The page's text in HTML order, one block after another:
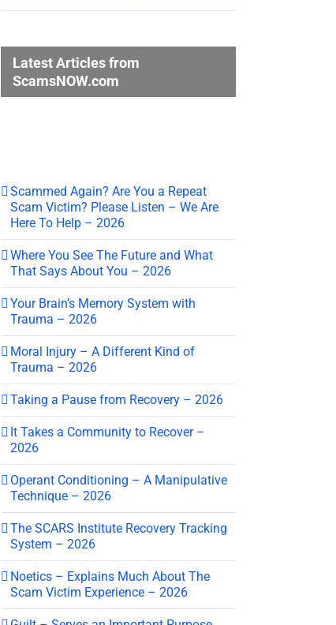
Latest Articles from
ScamsNOW.com
Scammed Again? Are You a Repeat
Scam Victim? Please Listen – We Are
Here To Help – 2026
Where You See The Future and What
That Says About You – 2026
Your Brain’s Memory System with
Trauma – 2026
Moral Injury – A Different Kind of
Trauma – 2026
Taking a Pause from Recovery – 2026
It Takes a Community to Recover –
2026
Operant Conditioning – A Manipulative
Technique – 2026
The SCARS Institute Recovery Tracking
System – 2026
Noetics – Explains Much About The
Scam Victim Experience – 2026